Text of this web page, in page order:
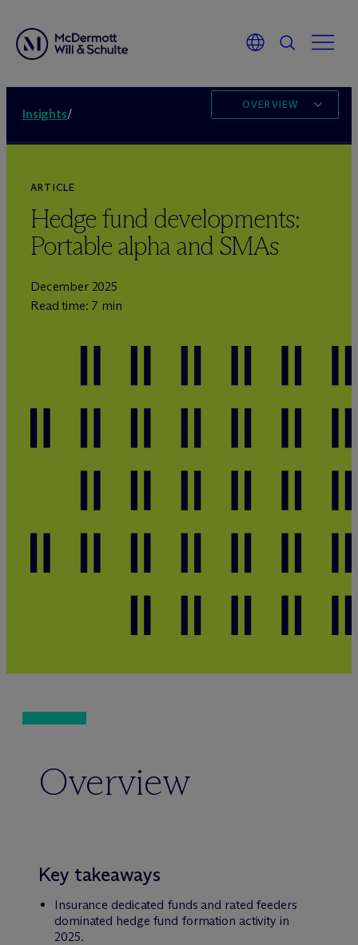
Insights/
OVERVIEW
ARTICLE
Hedge fund developments:
Portable alpha and SMAs
December 2025
Read time: 7 min
Overview
Key takeaways
Insurance dedicated funds and rated feeders
dominated hedge fund formation activity in
2025.